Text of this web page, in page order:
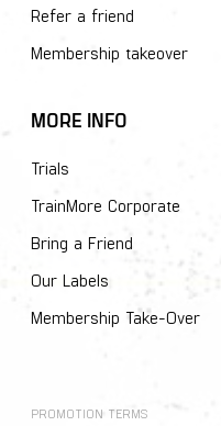
Refer a friend
Membership takeover
MORE INFO
Trials
TrainMore Corporate
Bring a Friend
Our Labels
Membership Take-Over
PROMOTION TERMS